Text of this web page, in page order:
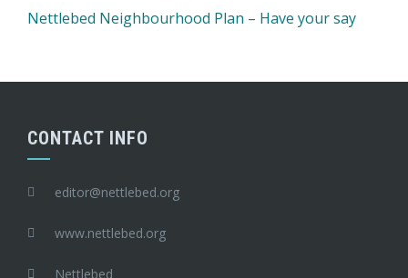
Nettlebed Neighbourhood Plan – Have your say
CONTACT INFO
editor@nettlebed.org
www.nettlebed.org
Nettlebed